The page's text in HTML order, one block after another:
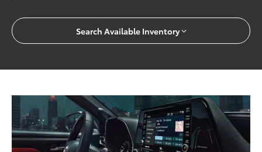
Search Available Inventory